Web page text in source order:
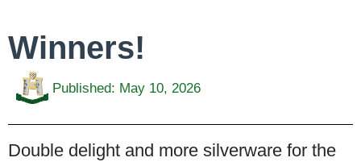
Winners!
Published: May 10, 2026
Double delight and more silverware for the